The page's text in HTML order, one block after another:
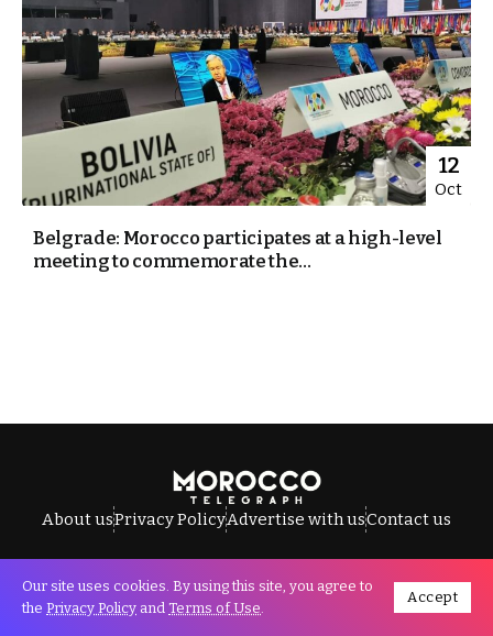
12
Oct
Belgrade: Morocco participates at a high-level
meeting to commemorate the...
About usPrivacy PolicyAdvertise with usContact us
All Rights Reserved © Morocco Telegraph.
Our site uses cookies. By using this site, you agree to
the Privacy Policy and Terms of Use.
Accept